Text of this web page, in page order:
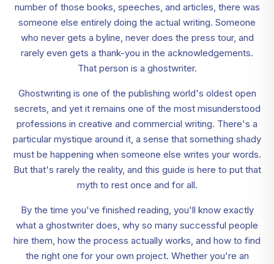
number of those books, speeches, and articles, there was
someone else entirely doing the actual writing. Someone
who never gets a byline, never does the press tour, and
rarely even gets a thank-you in the acknowledgements.
That person is a ghostwriter.
Ghostwriting is one of the publishing world's oldest open
secrets, and yet it remains one of the most misunderstood
professions in creative and commercial writing. There's a
particular mystique around it, a sense that something shady
must be happening when someone else writes your words.
But that's rarely the reality, and this guide is here to put that
myth to rest once and for all.
By the time you've finished reading, you'll know exactly
what a ghostwriter does, why so many successful people
hire them, how the process actually works, and how to find
the right one for your own project. Whether you're an